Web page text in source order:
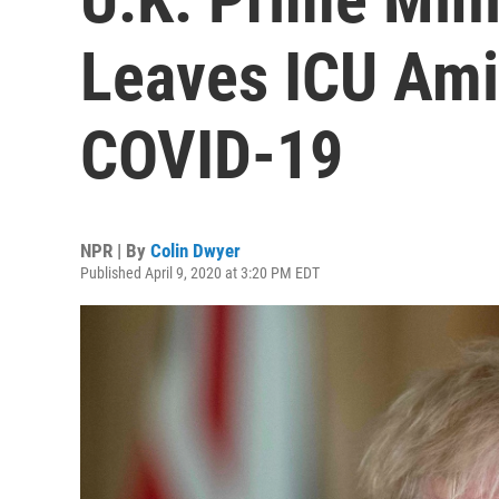
Leaves ICU
COVID-19
NPR | By Colin Dwyer
Published April 9, 2020 at 3:20 PM EDT